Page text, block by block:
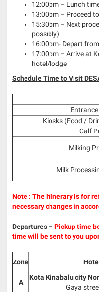
12:00pm – Lunch
13:00pm – Proceed
15:30pm – Next
possibly)
16:00pm- Depart
17:00pm – Arrive at
hotel/lodge
Schedule Time to Visit
Kiosks (Food /
Calf
Milking
Milk
Note : The itinerary is for
necessary changes in
Departures – Pickup time
time will be sent to you
Zone
A
Kota Kinabalu city
Gaya